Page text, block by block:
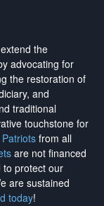
the
advocating for
the restoration of
and
traditional
touchstone for
from all
are not financed
to protect our
are sustained
today!